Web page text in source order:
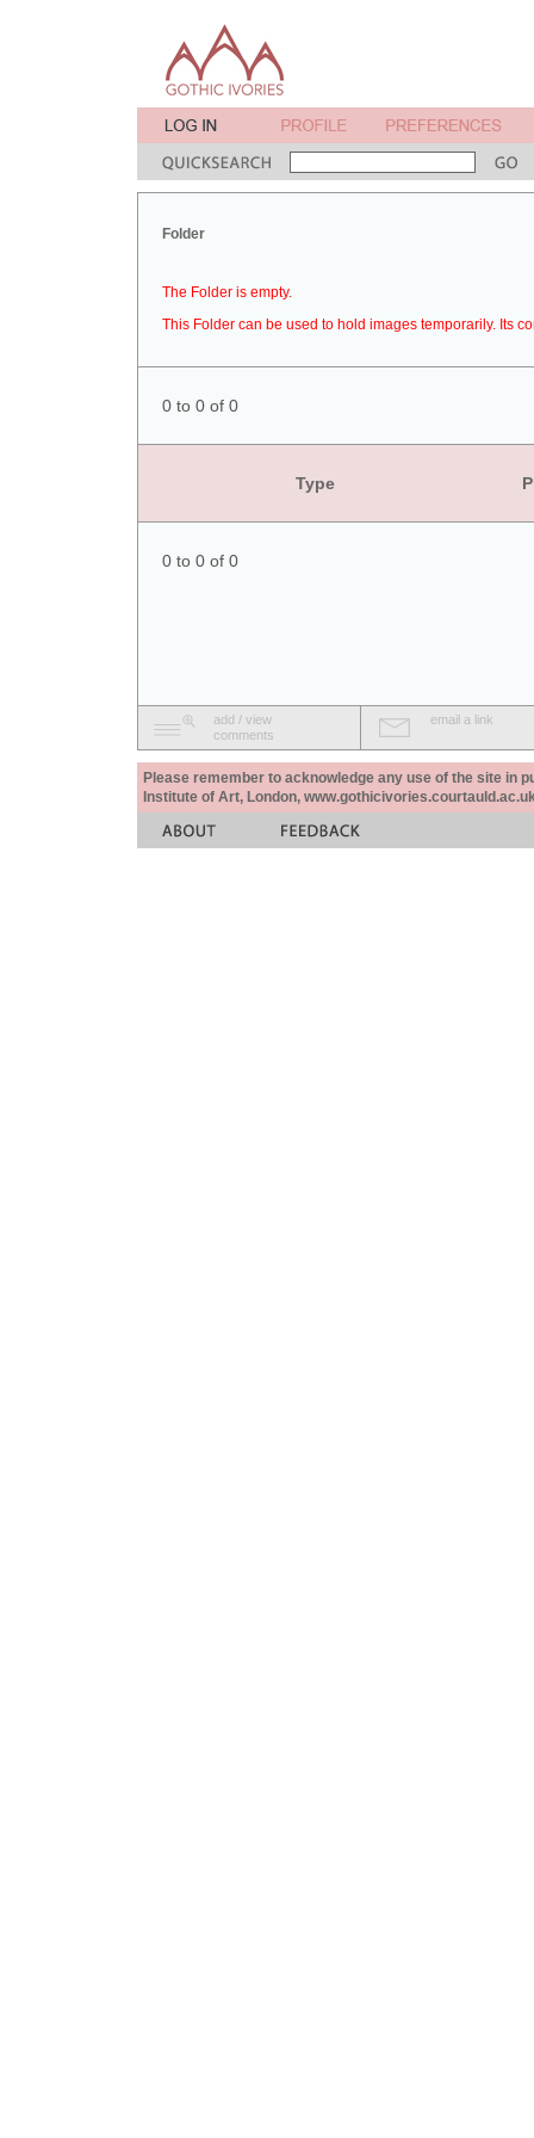
Folder
The Folder is empty.
This Folder can be used to hold images temporarily. Its
0 to 0 of 0
Type
0 to 0 of 0
add / view
comments
email a link
Please remember to acknowledge any use of the site in
Institute of Art, London,